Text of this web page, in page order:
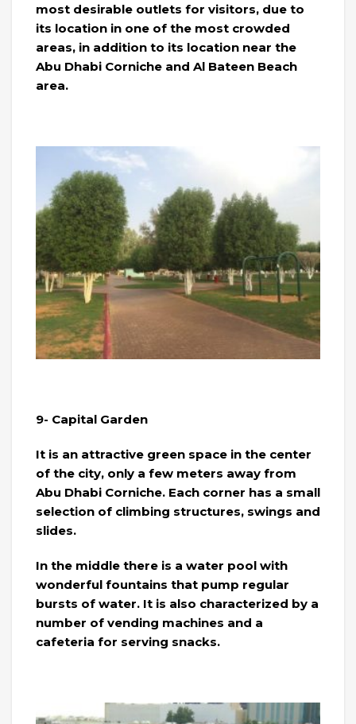
most desirable outlets for visitors, due to
its location in one of the most crowded
areas, in addition to its location near the
Abu Dhabi Corniche and Al Bateen Beach
area.
9- Capital Garden
It is an attractive green space in the center
of the city, only a few meters away from
Abu Dhabi Corniche. Each corner has a small
selection of climbing structures, swings and
slides.
In the middle there is a water pool with
wonderful fountains that pump regular
bursts of water. It is also characterized by a
number of vending machines and a
cafeteria for serving snacks.